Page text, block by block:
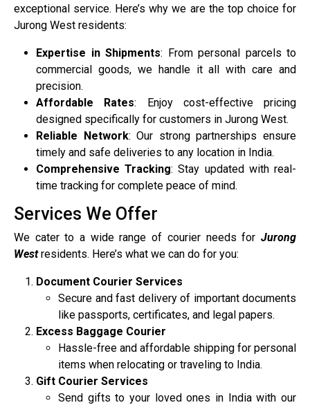
exceptional service. Here’s why we are the top choice for
Jurong West residents:
Expertise in Shipments: From personal parcels to
commercial goods, we handle it all with care and
precision.
Affordable Rates: Enjoy cost-effective pricing
designed specifically for customers in Jurong West.
Reliable Network: Our strong partnerships ensure
timely and safe deliveries to any location in India.
Comprehensive Tracking: Stay updated with real-
time tracking for complete peace of mind.
Services We Offer
We cater to a wide range of courier needs for Jurong
Westresidents. Here’s what we can do for you:
Document Courier Services
Secure and fast delivery of important documents
like passports, certificates, and legal papers.
Excess Baggage Courier
Hassle-free and affordable shipping for personal
items when relocating or traveling to India.
Gift Courier Services
Send gifts to your loved ones in India with our